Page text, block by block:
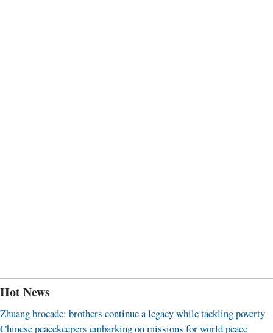
Hot News
Zhuang brocade: brothers continue a legacy while tackling poverty
Chinese peacekeepers embarking on missions for world peace